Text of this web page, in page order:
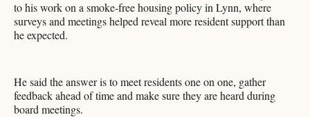
to his work on a smoke-free housing policy in Lynn, where
surveys and meetings helped reveal more resident support than
he expected.
He said the answer is to meet residents one on one, gather
feedback ahead of time and make sure they are heard during
board meetings.